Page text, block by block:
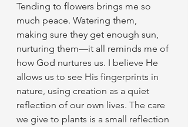
Tending to flowers brings me so
much peace. Watering them,
making sure they get enough sun,
nurturing them—it all reminds me of
how God nurtures us. I believe He
allows us to see His fingerprints in
nature, using creation as a quiet
reflection of our own lives. The care
we give to plants is a small reflection